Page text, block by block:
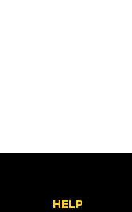
HELP